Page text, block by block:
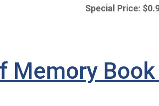
Special Price:
Memory